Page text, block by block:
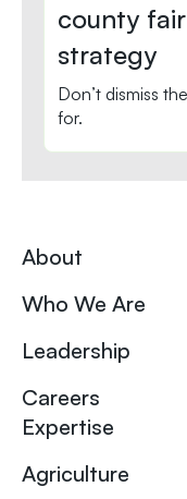
county
strategy
Don’t dismiss
for.
About
Who We Are
Leadership
Careers
Expertise
Agriculture